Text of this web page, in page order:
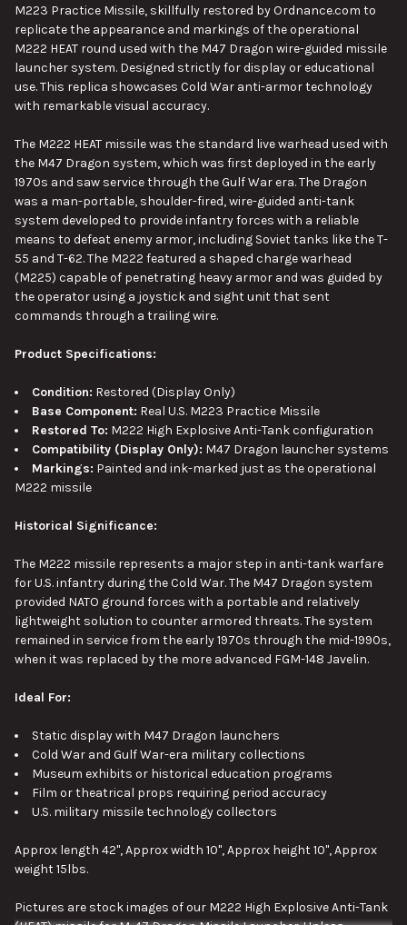
SELECTED
TO CART
M223 Practice Missile, skillfully restored by Ordnance.com to
replicate the appearance and markings of the operational
M222 HEAT round used with the M47 Dragon wire-guided missile
launcher system. Designed strictly for display or educational
use. This replica showcases Cold War anti-armor technology
with remarkable visual accuracy.
The M222 HEAT missile was the standard live warhead used with
the M47 Dragon system, which was first deployed in the early
1970s and saw service through the Gulf War era. The Dragon
was a man-portable, shoulder-fired, wire-guided anti-tank
system developed to provide infantry forces with a reliable
means to defeat enemy armor, including Soviet tanks like the T-
55 and T-62. The M222 featured a shaped charge warhead
(M225) capable of penetrating heavy armor and was guided by
the operator using a joystick and sight unit that sent
commands through a trailing wire.
Product Specifications:
Condition: Restored (Display Only)
Base Component: Real U.S. M223 Practice Missile
Restored To: M222 High Explosive Anti-Tank configuration
Compatibility (Display Only): M47 Dragon launcher systems
Markings: Painted and ink-marked just as the operational
M222 missile
Historical Significance:
The M222 missile represents a major step in anti-tank warfare
for U.S. infantry during the Cold War. The M47 Dragon system
provided NATO ground forces with a portable and relatively
lightweight solution to counter armored threats.The system
remained in service from the early 1970s through the mid-1990s,
when it was replaced by the more advanced FGM-148 Javelin.
Ideal For:
Static display with M47 Dragon launchers
Cold War and Gulf War-era military collections
Museum exhibits or historical education programs
Film or theatrical props requiring period accuracy
U.S. military missile technology collectors
Approx length 42", Approx width 10", Approx height 10", Approx
weight 15lbs.
Pictures are stock images of our M222 High Explosive Anti-Tank